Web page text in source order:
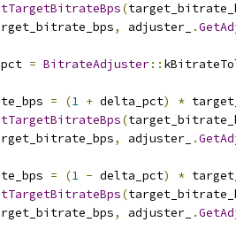
(
, adjuster_ .
= BitrateAdjuster::
= (1 + delta_pct) *
(
, adjuster_ .
= (1 - delta_pct) *
(
, adjuster_ .